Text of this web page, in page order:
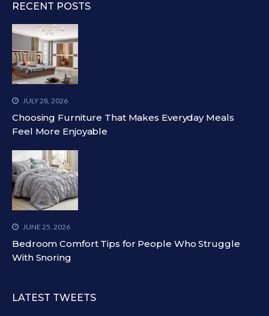
RECENT POSTS
JULY 28, 2026
Choosing Furniture That Makes Everyday Meals
Feel More Enjoyable
JUNE 25, 2026
Bedroom Comfort Tips for People Who Struggle
With Snoring
LATEST TWEETS